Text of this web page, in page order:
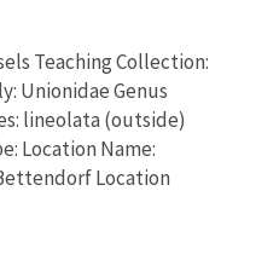
Teaching Collection:
Unionidae Genus
lineolata (outside)
Location Name:
Location